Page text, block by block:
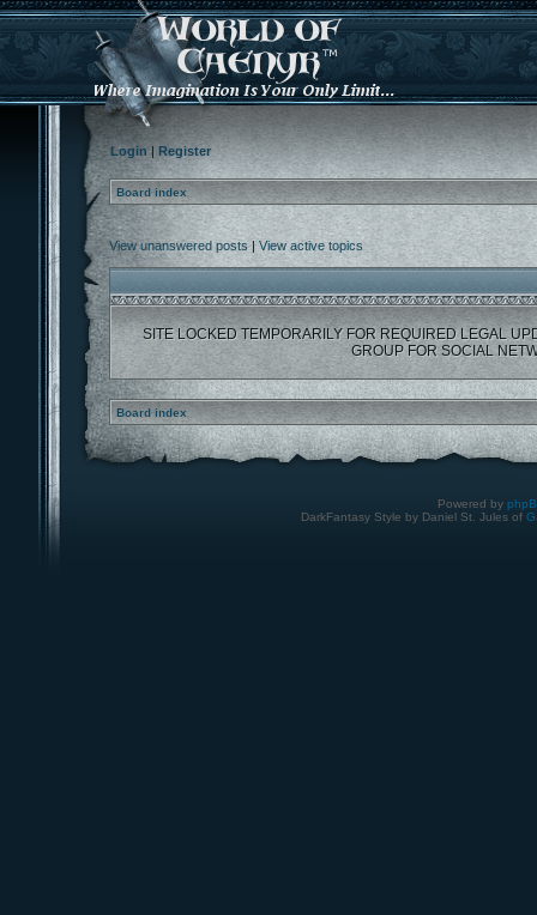
Login| Register
Board index
View unanswered posts| View active topics
SITE LOCKED TEMPORARILY FOR REQUIRED LEGAL
GROUP FOR SOCIAL
Board index
Powered by
DarkFantasy Style by Daniel St. Jules of